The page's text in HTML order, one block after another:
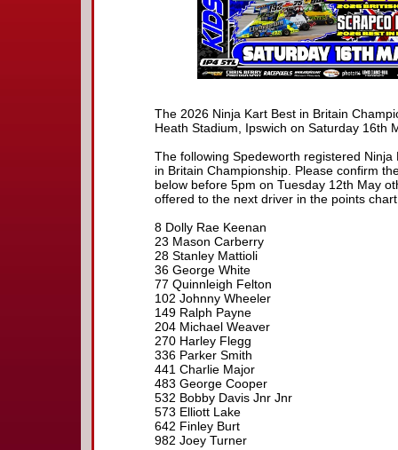
The 2026 Ninja Kart Best in Britain
Heath Stadium, Ipswich on Saturday 16th
The following Spedeworth registered
in Britain Championship. Please confirm
below before 5pm on Tuesday 12th May
offered to the next driver in the points
8 Dolly Rae Keenan
23 Mason Carberry
28 Stanley Mattioli
36 George White
77 Quinnleigh Felton
102 Johnny Wheeler
149 Ralph Payne
204 Michael Weaver
270 Harley Flegg
336 Parker Smith
441 Charlie Major
483 George Cooper
532 Bobby Davis Jnr Jnr
573 Elliott Lake
642 Finley Burt
982 Joey Turner